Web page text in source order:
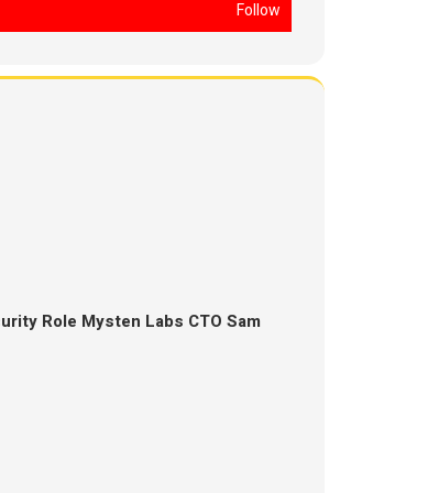
Follow
Role Mysten Labs CTO Sam